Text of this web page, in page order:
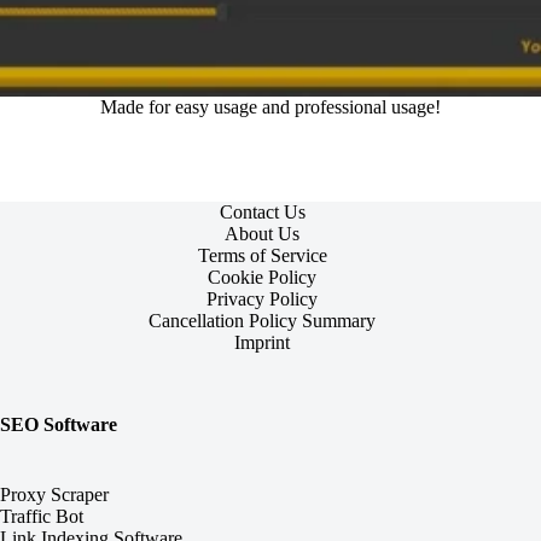
Made for easy usage and professional usage!
Contact Us
About Us
Terms of Service
Cookie Policy
Privacy Policy
Cancellation Policy Summary
Imprint
SEO Software
Proxy Scraper
Traffic Bot